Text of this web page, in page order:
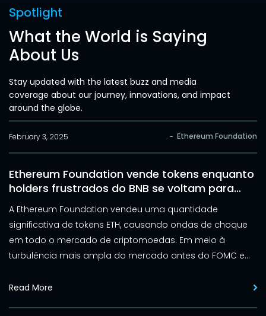
Spotlight
What the World is Saying
About Us
Stay updated with the latest buzz and media
coverage about our journey, innovations, and impact
around the globe.
February 3, 2025 - Ethereum Foundation
Ethereum Foundation vende tokens enquanto
holders frustrados do BNB se voltam para
Elluminex
A Ethereum Foundation vendeu uma quantidade
significativa de tokens ETH, causando ondas de choque
em todo o mercado de criptomoedas. Em meio à
turbulência mais ampla do mercado antes do FOMC e
vendeu 100 ETH, gerando preocupações sobre a trajetória
Read More